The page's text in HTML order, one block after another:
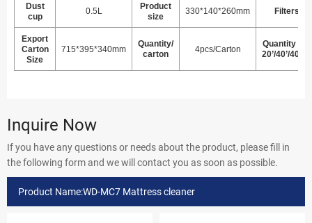
Dust
cup
0.5L
Product
size
330*140*260mm Filters
Export
Carton
Size
715*395*340mm
Quantity/
carton
4pcs/Carton
Quantity per
20’/40’/40HQ
Inquire Now
If you have any questions or needs about the product, please fill in
the following form and we will contact you as soon as possible.